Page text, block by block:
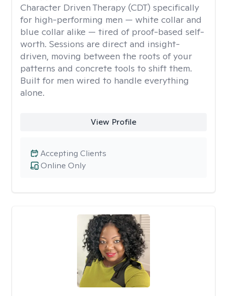
Character Driven Therapy (CDT) specifically
for high-performing men — white collar and
blue collar alike — tired of proof-based self-
worth. Sessions are direct and insight-
driven, moving between the roots of your
patterns and concrete tools to shift them.
Built for men wired to handle everything
alone.
View Profile
Online Only
Accepting Clients